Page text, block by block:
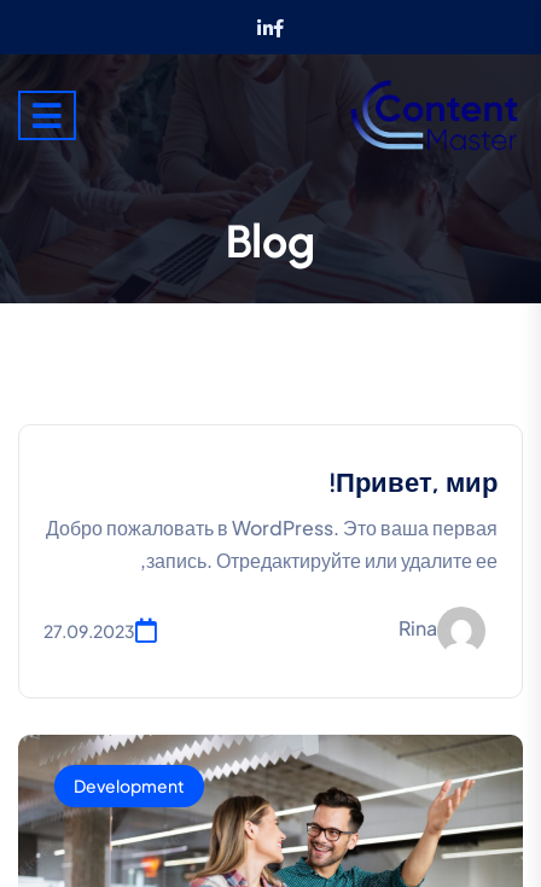
Blog
Привет, мир!
Добро пожаловать в WordPress. Это ваша первая
запись. Отредактируйте или удалите ее,
Rina
27.09.2023
Development